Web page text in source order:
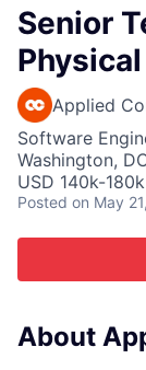
Senior
Applied
Software
Washington,
USD 140k-
Posted on May
About